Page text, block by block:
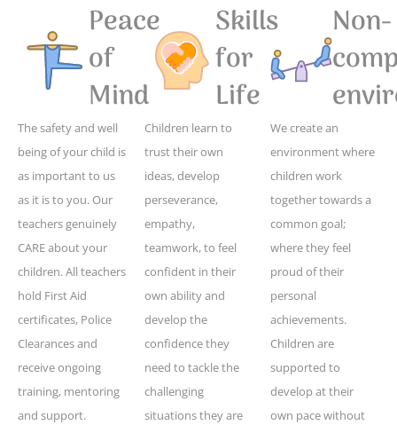
Peace
of
Mind
The safety and well
being of your child is
as important to us
as it is to you. Our
teachers genuinely
CARE about your
children. All teachers
hold First Aid
certificates, Police
Clearances and
receive ongoing
training, mentoring
and support.
Skills
for
Life
Children learn to
trust their own
ideas, develop
perseverance,
empathy,
teamwork, to feel
confident in their
own ability and
develop the
confidence they
need to tackle the
challenging
situations they are
Non-
We create an
environment where
children work
together towards a
common goal;
where they feel
proud of their
personal
achievements.
Children are
supported to
develop at their
own pace without